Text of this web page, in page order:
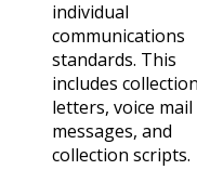
individual
communications
standards. This
includes collection
letters, voice mail
messages, and
collection scripts.